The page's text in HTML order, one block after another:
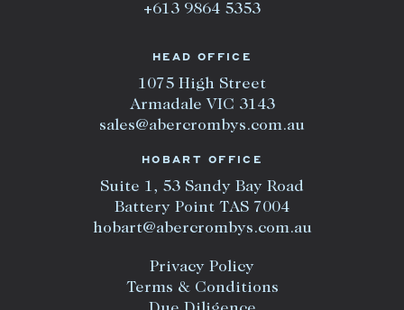
HEAD OFFICE
1075 High Street
Armadale VIC 3143
sales@abercrombys.com.au
HOBART OFFICE
Suite 1, 53 Sandy Bay Road
Battery Point TAS 7004
hobart@abercrombys.com.au
Privacy Policy
Terms & Conditions
+613 9864 5353